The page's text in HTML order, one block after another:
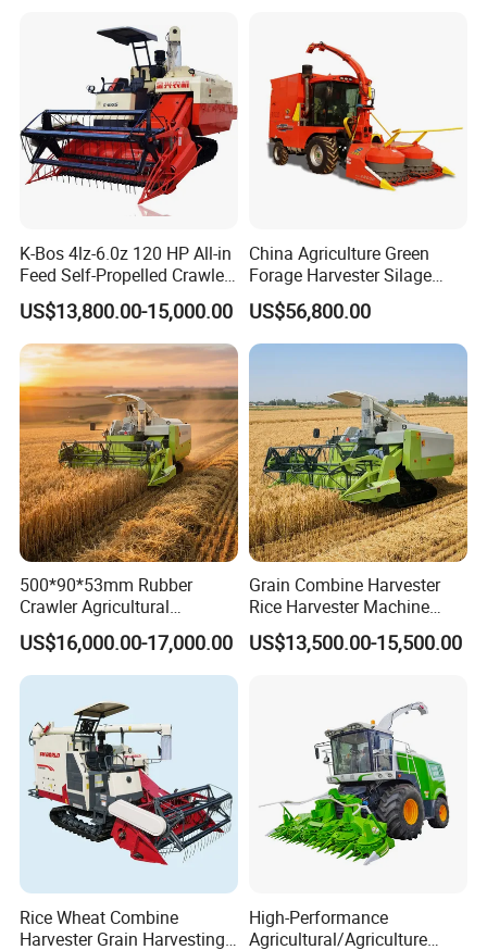
Forage/Silage/Corn
Combine Harvester
K-Bos 4lz-6.0z 120 HP All-in
Feed Self-Propelled Crawler
Harvester
US$13,800.00-15,000.00
China Agriculture Green
Forage Harvester Silage
Feed Harvester
Manufactures for Sale
US$56,800.00
500*90*53mm Rubber
Crawler Agricultural
Machinery Harvesting
Machines Paddy Harvester
US$16,000.00-17,000.00
Grain Combine Harvester
Rice Harvester Machine
Wheat Combine Harvester
US$13,500.00-15,500.00
Rice Wheat Combine
Harvester Grain Harvesting
High-Performance
Agricultural/Agriculture